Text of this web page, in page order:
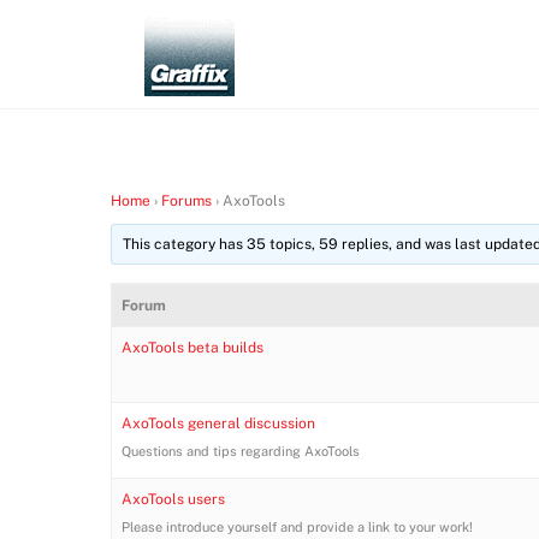
Home › Forums › AxoTools
This category has 35 topics, 59 replies, and was last
Forum
AxoTools beta builds
AxoTools general discussion
Questions and tips regarding AxoTools
AxoTools users
Please introduce yourself and provide a link to your work!